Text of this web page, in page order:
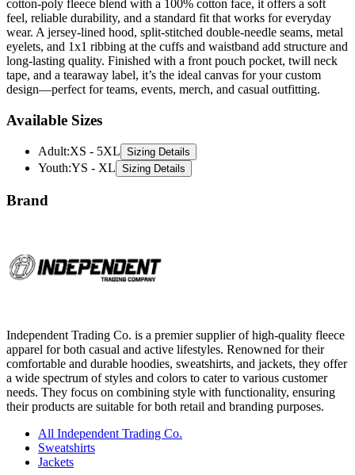
cotton-poly fleece blend with a 100% cotton face, it offers a soft
feel, reliable durability, and a standard fit that works for everyday
wear. A jersey-lined hood, split-stitched double-needle seams, metal
eyelets, and 1x1 ribbing at the cuffs and waistband add structure and
long-lasting quality. Finished with a front pouch pocket, twill neck
tape, and a tearaway label, it’s the ideal canvas for your custom
design—perfect for teams, events, merch, and casual outfitting.
Available Sizes
Adult:XS - 5XL Sizing Details
Youth:YS - XL Sizing Details
Brand
Independent Trading Co. is a premier supplier of high-quality fleece
apparel for both casual and active lifestyles. Renowned for their
comfortable and durable hoodies, sweatshirts, and jackets, they offer
a wide spectrum of styles and colors to cater to various customer
needs. They focus on combining style with functionality, ensuring
their products are suitable for both retail and branding purposes.
All Independent Trading Co.
Sweatshirts
Jackets